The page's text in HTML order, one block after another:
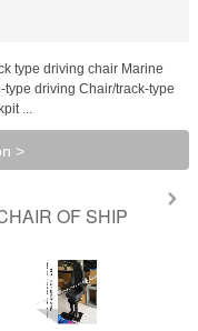
type driving chair Marine
driving Chair/track-type
...
>
OF SHIP